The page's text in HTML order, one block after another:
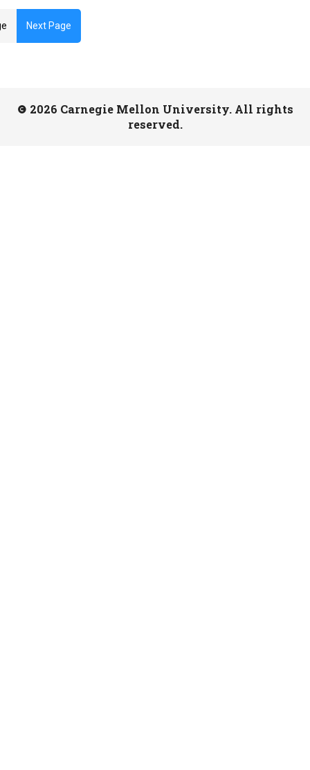
Next Page
2026 Carnegie Mellon University. All rights
reserved.